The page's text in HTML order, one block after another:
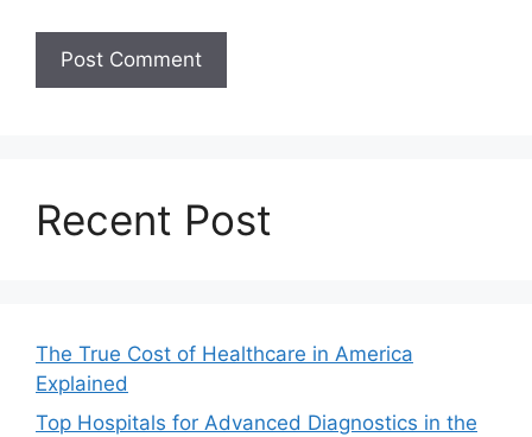
Recent Post
The True Cost of Healthcare in America
Explained
Top Hospitals for Advanced Diagnostics in the